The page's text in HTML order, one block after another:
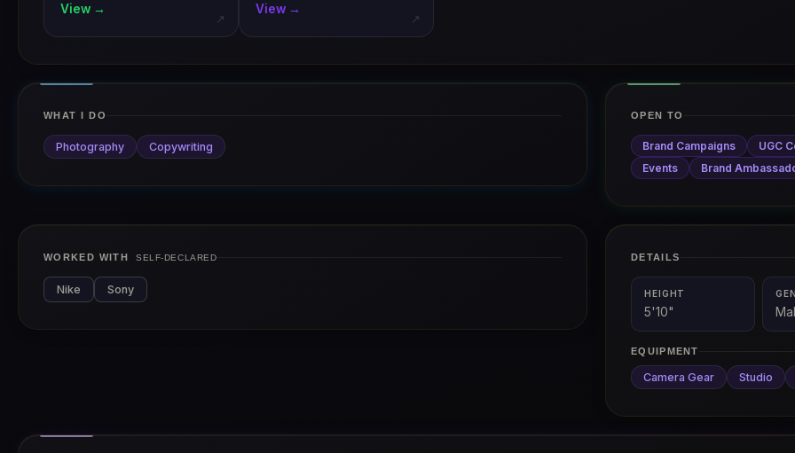
View →
↗
View →
↗
WHAT I DO
Photography Copywriting
OPEN TO
Brand Campaigns
UGC
Events
Brand
WORKED WITH SELF-DECLARED
Nike Sony
DETAILS
HEIGHT
5'10"
EQUIPMENT
Camera Gear Studio